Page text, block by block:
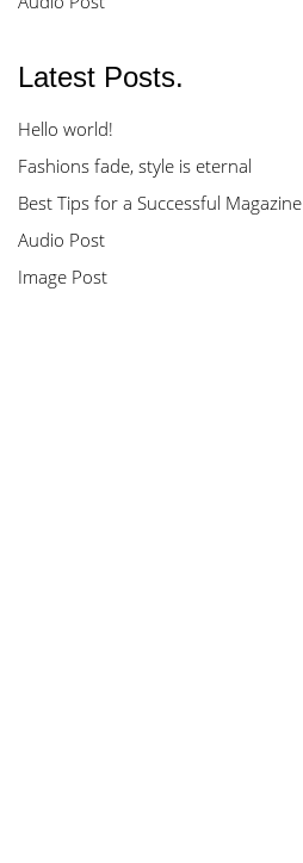
Latest Posts.
Hello world!
Fashions fade, style is eternal
Best Tips for a Successful Magazine
Audio Post
Image Post